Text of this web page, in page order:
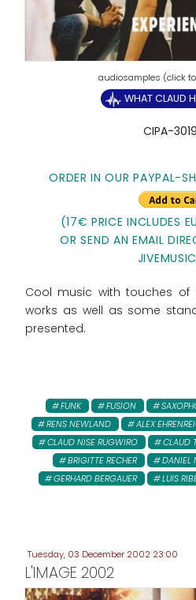
WHAT CLAUD
CIPA-
ORDER IN OUR PAYPAL-
(17€ PRICE INCLUDES
OR SEND AN EMAIL
Cool music with touches of
works as well as some
presented.
FUNK FUSION
RENS NEWLAND
ALEX
CLAUD NISE RUGWIRO
CLAUD
BRIGITTE RECHER
DANIEL
GERHARD BERGAUER
LUIS
Tuesday, 03 December 2002 23:00
L'IMAGE 2002